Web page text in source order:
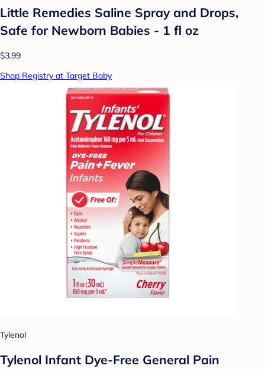
Little Remedies Saline Spray and Drops,
Safe for Newborn Babies - 1 fl oz
$3.99
Shop Registry at Target Baby
Tylenol
Tylenol Infant Dye-Free General Pain